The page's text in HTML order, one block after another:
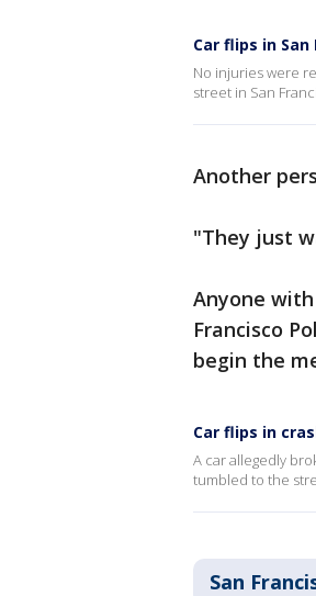
Car flips in
No injuries were
street in San
Another
"They just
Anyone
Francisco
begin the
Car flips in
A car allegedly
tumbled to the
San